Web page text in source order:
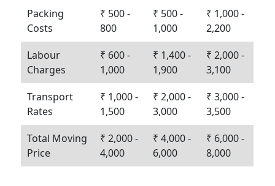
Packing
Costs
₹ 500 -
800
₹ 500 -
1,000
₹ 1,000 -
2,200
Labour
Charges
₹ 600 -
1,000
₹ 1,400 -
1,900
₹ 2,000 -
3,100
Transport
Rates
₹ 1,000 -
1,500
₹ 2,000 -
3,000
₹ 3,000 -
3,500
Total Moving
Price
₹ 2,000 -
4,000
₹ 4,000 -
6,000
₹ 6,000 -
8,000